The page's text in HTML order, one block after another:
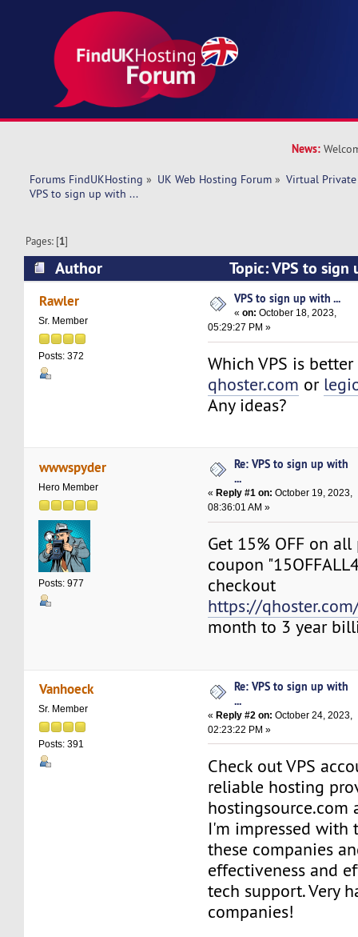
News:
Forums FindUKHosting » UK Web Hosting Forum » Virtual Private
VPS to sign up with ...
Pages: [1]
Author
Topic: VPS to
16010 times)
Rawler
Sr. Member
Posts: 372
VPS to sign up with ...
«on: October 18, 2023,
05:29:27 PM »
Which VPS is
qhoster.com or
Any ideas?
wwwspyder
Hero Member
Posts: 977
Re: VPS to sign up with
...
« Reply #1 on: October 19, 2023,
08:36:01 AM »
Get 15% OFF on all
coupon
checkout
https://
month to 3 year
Vanhoeck
Sr. Member
Posts: 391
Re: VPS to sign up with
...
«Reply #2 on: October 24, 2023,
02:23:22 PM »
Check out VPS
reliable hosting
hostingsource.com
I'm impressed with
these companies
effectiveness and
tech support. Very
companies!